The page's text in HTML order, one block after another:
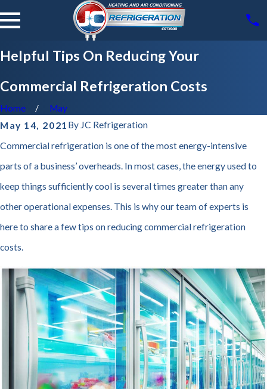
Helpful Tips On Reducing Your
Commercial Refrigeration Costs
Home
May
May 14, 2021 By JC Refrigeration
Commercial refrigeration is one of the most energy-intensive
parts of a business’ overheads. In most cases, the energy used to
keep things sufficiently cool is several times greater than any
other operational expenses. This is why our team of experts is
here to share a few tips on reducing commercial refrigeration
costs.